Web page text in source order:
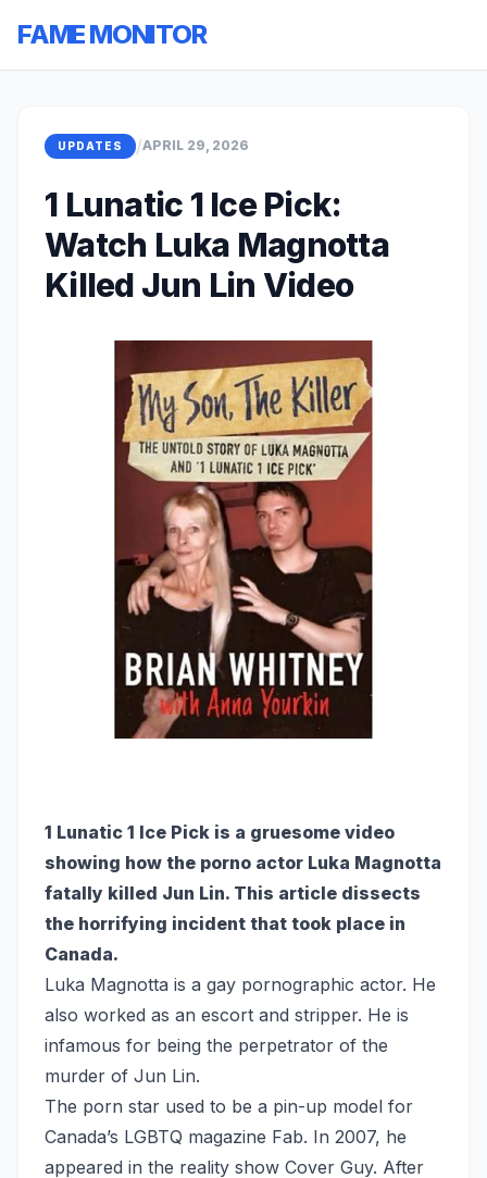
FAME MONITOR
UPDATES /APRIL 29, 2026
1 Lunatic 1 Ice Pick:
Watch Luka Magnotta
Killed Jun Lin Video
1 Lunatic 1 Ice Pick is a gruesome video
showing how the porno actor Luka Magnotta
fatally killed Jun Lin. This article dissects
the horrifying incident that took place in
Canada.
Luka Magnotta is a gay pornographic actor. He
also worked as an escort and stripper. He is
infamous for being the perpetrator of the
murder of Jun Lin.
The porn star used to be a pin-up model for
Canada’s LGBTQ magazine Fab. In 2007, he
appeared in the reality show Cover Guy. After